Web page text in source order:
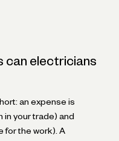
can electricians
an expense is
in your trade) and
for the work). A